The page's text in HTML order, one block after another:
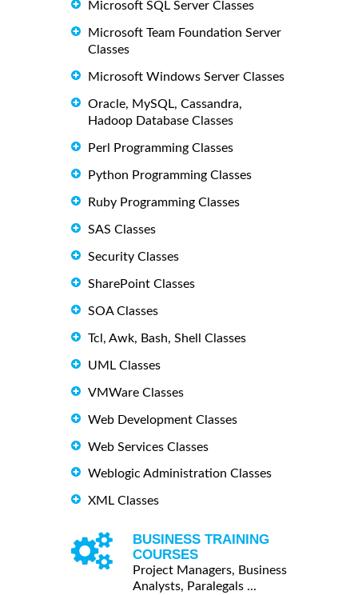
Microsoft SQL Server Classes
Microsoft Team Foundation Server
Classes
Microsoft Windows Server Classes
Oracle, MySQL, Cassandra,
Hadoop Database Classes
Perl Programming Classes
Python Programming Classes
Ruby Programming Classes
SAS Classes
Security Classes
SharePoint Classes
SOA Classes
Tcl, Awk, Bash, Shell Classes
UML Classes
VMWare Classes
Web Development Classes
Web Services Classes
Weblogic Administration Classes
XML Classes
BUSINESS TRAINING
COURSES
Project Managers, Business
Analysts, Paralegals ...